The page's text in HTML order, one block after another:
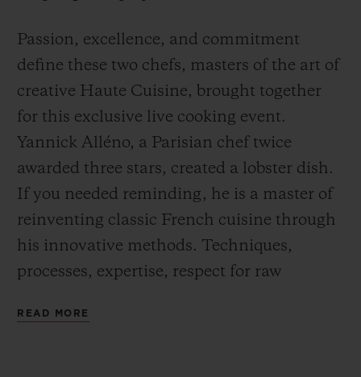
Passion, excellence, and commitment
define these two chefs, masters of the art of
creative Haute Cuisine, brought together
for this exclusive live cooking event.
Yannick Alléno, a Parisian chef twice
awarded three stars, created a lobster dish.
If you needed reminding, he is a master of
reinventing classic French cuisine through
his innovative methods. Techniques,
processes, expertise, respect for raw
inform his perfectionist approach to
READ MORE